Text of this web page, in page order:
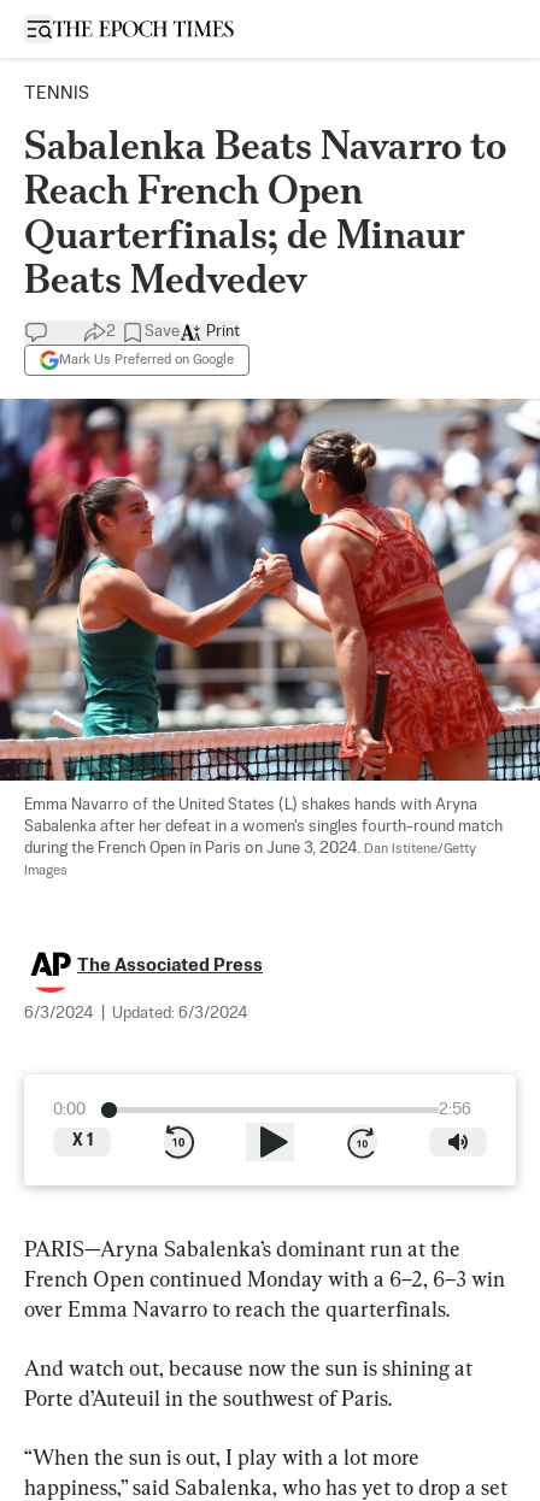
Open sidebar
TENNIS
Sabalenka Beats Navarro to
Reach French Open
Quarterfinals; de Minaur
Beats Medvedev
2 Save
Mark Us Preferred on Google
Print
Emma Navarro of the United States (L) shakes hands with Aryna
Sabalenka after her defeat in a women's singles fourth-round match
during the French Open in Paris on June 3, 2024. Dan Istitene/Getty
Images
The Associated Press
6/3/2024 Updated: 6/3/2024
0:00
2:56
X 1
PARIS—Aryna Sabalenka’s dominant run at the
French Open continued Monday with a 6–2, 6–3 win
over Emma Navarro to reach the quarterfinals.
And watch out, because now the sun is shining at
Porte d’Auteuil in the southwest of Paris.
“When the sun is out, I play with a lot more
happiness,” said Sabalenka, who has yet to drop a set